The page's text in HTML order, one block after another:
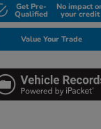
Get Pre-
Qualified
No impact
your credit
Value Your Trade